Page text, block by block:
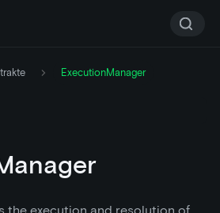
ExecutionManager